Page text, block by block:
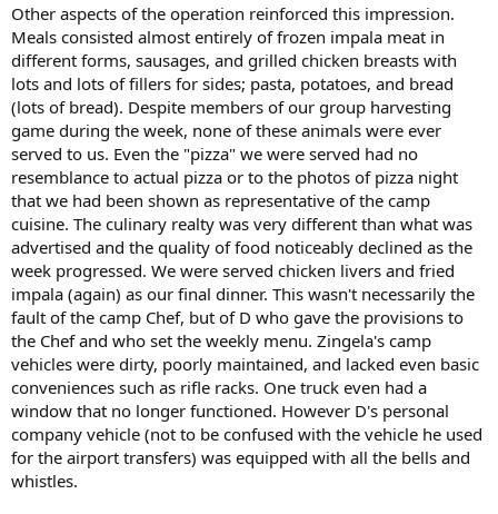
Other aspects of the operation reinforced this impression.
Meals consisted almost entirely of frozen impala meat in
different forms, sausages, and grilled chicken breasts with
lots and lots of fillers for sides; pasta, potatoes, and bread
(lots of bread). Despite members of our group harvesting
game during the week, none of these animals were ever
served to us. Even the "pizza" we were served had no
resemblance to actual pizza or to the photos of pizza night
that we had been shown as representative of the camp
cuisine. The culinary realty was very different than what was
advertised and the quality of food noticeably declined as the
week progressed. We were served chicken livers and fried
impala (again) as our final dinner. This wasn't necessarily the
fault of the camp Chef, but of D who gave the provisions to
the Chef and who set the weekly menu. Zingela's camp
vehicles were dirty, poorly maintained, and lacked even basic
conveniences such as rifle racks. One truck even had a
window that no longer functioned. However D's personal
company vehicle (not to be confused with the vehicle he used
for the airport transfers) was equipped with all the bells and
whistles.